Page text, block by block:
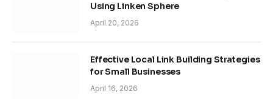
Using Linken Sphere
April 20, 2026
Effective Local Link Building Strategies
for Small Businesses
April 16, 2026